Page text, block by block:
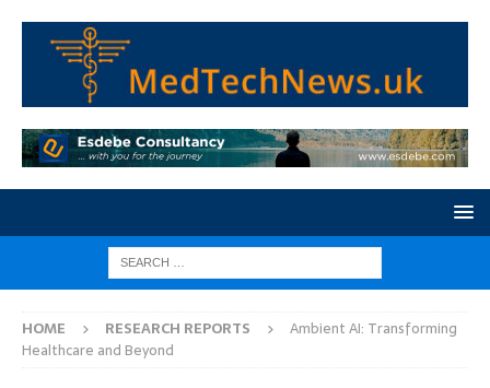
HOME RESEARCH REPORTS
Ambient AI: Transforming
Healthcare and Beyond